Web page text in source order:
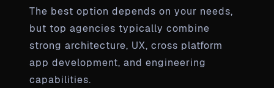
The best option depends on your needs,
but top agencies typically combine
strong architecture, UX, cross platform
app development, and engineering
capabilities.